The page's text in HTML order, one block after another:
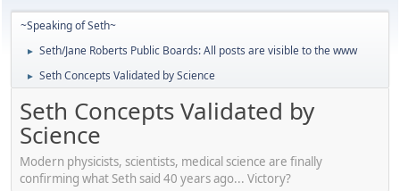
~Speaking of Seth~
► Seth/Jane Roberts Public Boards: All posts are visible to the www
► Seth Concepts Validated by Science
Seth Concepts Validated by
Science
Modern physicists, scientists, medical science are finally
confirming what Seth said 40 years ago... Victory?